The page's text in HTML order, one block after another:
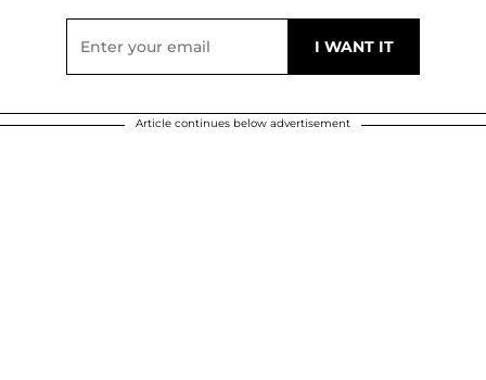
Article continues below advertisement